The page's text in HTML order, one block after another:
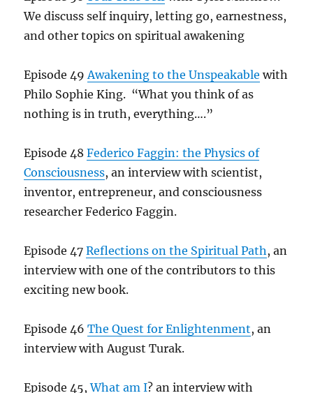
We discuss self inquiry, letting go, earnestness,
and other topics on spiritual awakening
Episode 49Awakening to the Unspeakable with
Philo Sophie King. “What you think of as
nothing is in truth, everything….”
Episode 48Federico Faggin: the Physics of
Consciousness, an interview with scientist,
inventor, entrepreneur, and consciousness
researcher Federico Faggin.
Episode 47Reflections on the Spiritual Path, an
interview with one of the contributors to this
exciting new book.
Episode 46The Quest for Enlightenment, an
interview with August Turak.
Episode 45,What am I? an interview with